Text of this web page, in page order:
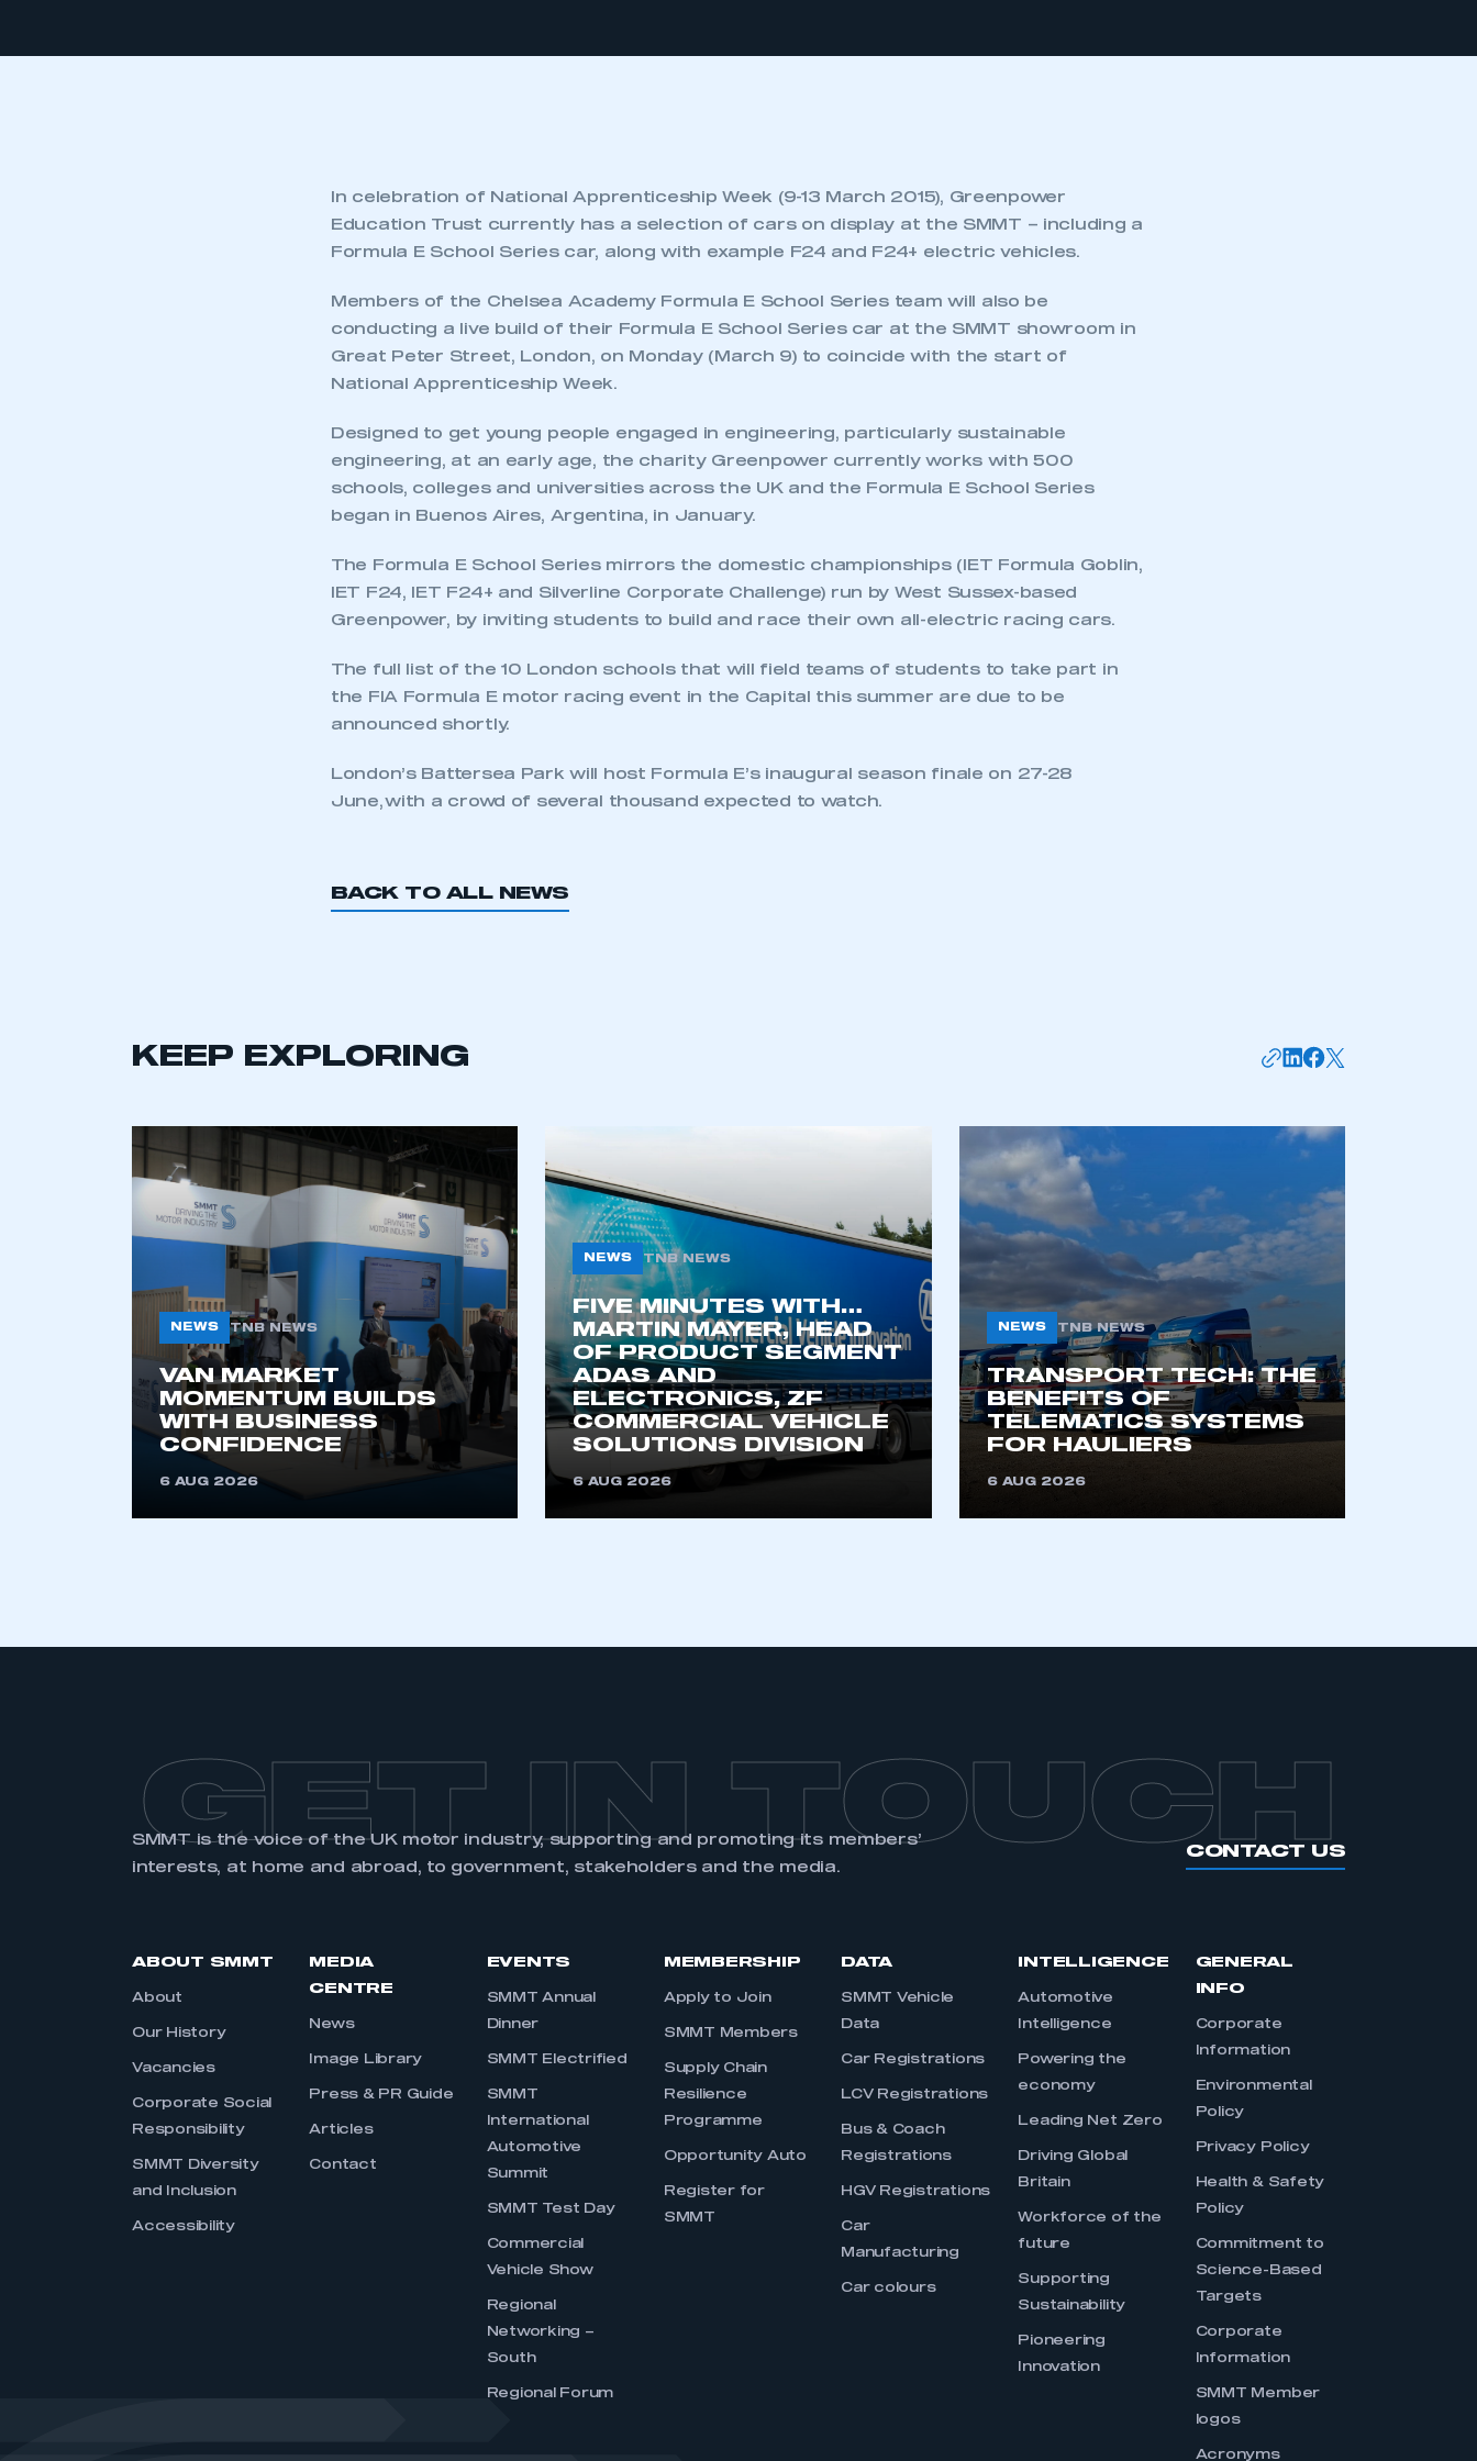
My organisation has an SMMT
membership and I have an account
LOG IN
membership and I need to register for
an account
REGISTER
I am not part of an organisation that has
an SMMT membership
APPLY TO JOIN
In celebration of National Apprenticeship Week (9-13 March 2015), Greenpower
Education Trust currently has a selection of cars on display at the SMMT – including a
Formula E School Series car, along with example F24 and F24+ electric vehicles.
Members of the Chelsea Academy Formula E School Series team will also be
conducting a live build of their Formula E School Series car at the SMMT showroom in
Great Peter Street, London, on Monday (March 9) to coincide with the start of
National Apprenticeship Week.
Designed to get young people engaged in engineering, particularly sustainable
engineering, at an early age, the charity Greenpower currently works with 500
schools, colleges and universities across the UK and the Formula E School Series
began in Buenos Aires, Argentina, in January.
The Formula E School Series mirrors the domestic championships (IET Formula Goblin,
IET F24, IET F24+ and Silverline Corporate Challenge) run by West Sussex-based
Greenpower, by inviting students to build and race their own all-electric racing cars.
The full list of the 10 London schools that will field teams of students to take part in
the FIA Formula E motor racing event in the Capital this summer are due to be
announced shortly.
London’s Battersea Park will host Formula E’s inaugural season finale on 27-28
June, with a crowd of several thousand expected to watch.
BACK TO ALL NEWS
KEEP EXPLORING
NEWS TNB NEWS
VAN MARKET
MOMENTUM BUILDS
WITH BUSINESS
CONFIDENCE
6 AUG 2026
NEWS TNB NEWS
FIVE MINUTES WITH…
MARTIN MAYER, HEAD
OF PRODUCT SEGMENT
ADAS AND
ELECTRONICS, ZF
COMMERCIAL VEHICLE
SOLUTIONS DIVISION
6 AUG 2026
NEWS TNB NEWS
TRANSPORT TECH: THE
BENEFITS OF
TELEMATICS SYSTEMS
FOR HAULIERS
6 AUG 2026
GET IN TOUCH
SMMT is the voice of the UK motor industry, supporting and promoting its members’
interests, at home and abroad, to government, stakeholders and the media.
CONTACT US
ABOUT SMMT
About
Our History
Vacancies
Corporate Social
Responsibility
SMMT Diversity
and Inclusion
Accessibility
MEDIA
CENTRE
News
Image Library
Press & PR Guide
Articles
Contact
EVENTS
SMMT Annual
Dinner
SMMT Electrified
SMMT
International
Automotive
Summit
SMMT Test Day
Commercial
Vehicle Show
Regional
Networking –
South
Regional Forum
MEMBERSHIP
Apply to Join
SMMT Members
Supply Chain
Resilience
Programme
Opportunity Auto
Register for
SMMT
DATA
SMMT Vehicle
Data
Car Registrations
LCV Registrations
Bus & Coach
Registrations
HGV Registrations
Car
Manufacturing
Car colours
INTELLIGENCE
Automotive
Intelligence
Powering the
economy
Leading Net Zero
Driving Global
Britain
Workforce of the
future
Supporting
Sustainability
Pioneering
Innovation
GENERAL
INFO
Corporate
Information
Environmental
Policy
Privacy Policy
Health & Safety
Policy
Commitment to
Science-Based
Targets
Corporate
Information
SMMT Member
logos
Acronyms